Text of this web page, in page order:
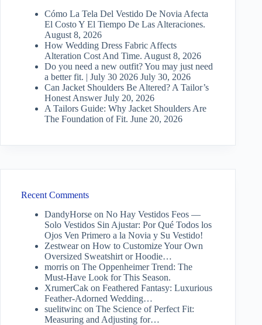
Cómo La Tela Del Vestido De Novia Afecta
El Costo Y El Tiempo De Las Alteraciones.
August 8, 2026
How Wedding Dress Fabric Affects
Alteration Cost And Time. August 8, 2026
Do you need a new outfit? You may just need
a better fit. | July 30 2026 July 30, 2026
Can Jacket Shoulders Be Altered? A Tailor’s
Honest Answer July 20, 2026
A Tailors Guide: Why Jacket Shoulders Are
The Foundation of Fit. June 20, 2026
Recent Comments
DandyHorse on No Hay Vestidos Feos —
Solo Vestidos Sin Ajustar: Por Qué Todos los
Ojos Ven Primero a la Novia y Su Vestido!
Zestwearon How to Customize Your Own
Oversized Sweatshirt or Hoodie…
morris on The Oppenheimer Trend: The
Must-Have Look for This Season.
XrumerCak on Feathered Fantasy: Luxurious
Feather-Adorned Wedding…
suelitwinc on The Science of Perfect Fit:
Measuring and Adjusting for…